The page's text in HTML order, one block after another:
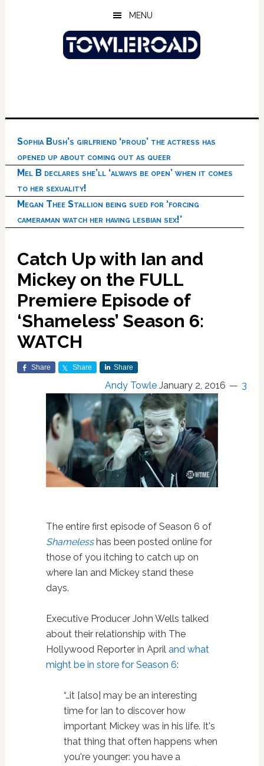
MENU
Sophia Bush’s girlfriend ‘proud’ the actress has
opened up about coming out as queer
Mel B declares she’ll ‘always be open’ when it comes
to her sexuality!
Megan Thee Stallion being sued for ‘forcing
cameraman watch her having lesbian sex!’
Catch Up with Ian and
Mickey on the FULL
Premiere Episode of
‘Shameless’ Season 6:
WATCH
Share Share Share
Andy Towle January 2, 2016 3
The entire first episode of Season 6 of
Shamelesshas been posted online for
those of you itching to catch up on
where Ian and Mickey stand these
days.
Executive Producer John Wells talked
about their relationship with The
Hollywood Reporter in April and what
might be in store for Season 6:
“…it [also] may be an interesting
time for Ian to discover how
important Mickey was in his life. It's
that thing that often happens when
you're younger: you have a